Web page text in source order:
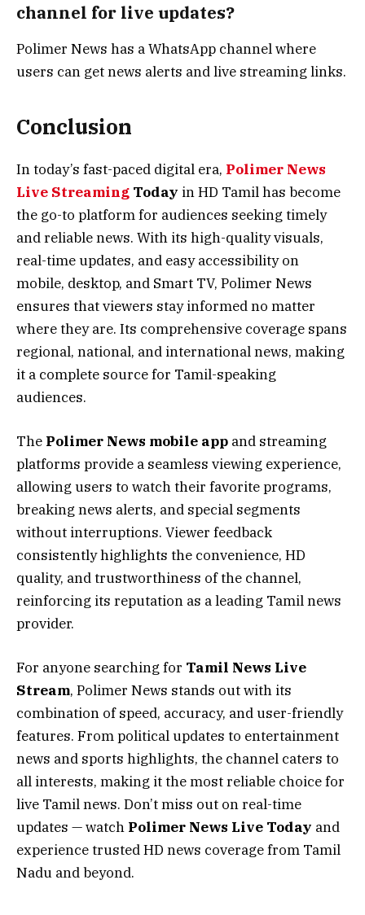
channel for live updates?
Polimer News has a WhatsApp channel where
users can get news alerts and live streaming links.
Conclusion
In today’s fast-paced digital era, Polimer News
Live Streaming Today in HD Tamil has become
the go-to platform for audiences seeking timely
and reliable news. With its high-quality visuals,
real-time updates, and easy accessibility on
mobile, desktop, and Smart TV, Polimer News
ensures that viewers stay informed no matter
where they are. Its comprehensive coverage spans
regional, national, and international news, making
it a complete source for Tamil-speaking
audiences.
The Polimer News mobile app and streaming
platforms provide a seamless viewing experience,
allowing users to watch their favorite programs,
breaking news alerts, and special segments
without interruptions. Viewer feedback
consistently highlights the convenience, HD
quality, and trustworthiness of the channel,
reinforcing its reputation as a leading Tamil news
provider.
For anyone searching for Tamil News Live
Stream, Polimer News stands out with its
combination of speed, accuracy, and user-friendly
features. From political updates to entertainment
news and sports highlights, the channel caters to
all interests, making it the most reliable choice for
live Tamil news. Don’t miss out on real-time
updates — watch Polimer News Live Today and
experience trusted HD news coverage from Tamil
Nadu and beyond.